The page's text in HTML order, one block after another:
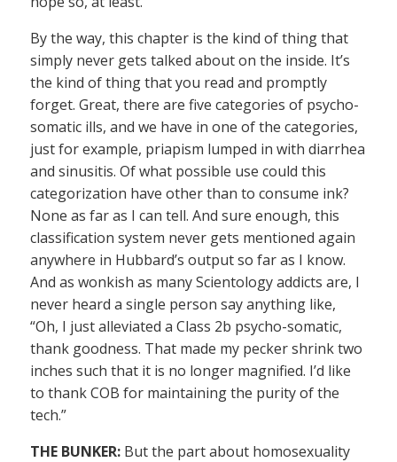
By the way, this chapter is the kind of thing that
simply never gets talked about on the inside. It’s
the kind of thing that you read and promptly
forget. Great, there are five categories of psycho-
somatic ills, and we have in one of the categories,
just for example, priapism lumped in with diarrhea
and sinusitis. Of what possible use could this
categorization have other than to consume ink?
None as far as I can tell. And sure enough, this
classification system never gets mentioned again
anywhere in Hubbard’s output so far as I know.
And as wonkish as many Scientology addicts are, I
never heard a single person say anything like,
“Oh, I just alleviated a Class 2b psycho-somatic,
thank goodness. That made my pecker shrink two
inches such that it is no longer magnified. I’d like
to thank COB for maintaining the purity of the
tech.”
THE BUNKER: But the part about homosexuality